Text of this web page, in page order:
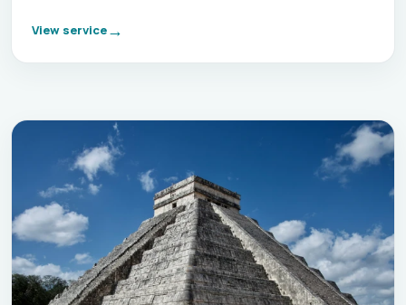
View service